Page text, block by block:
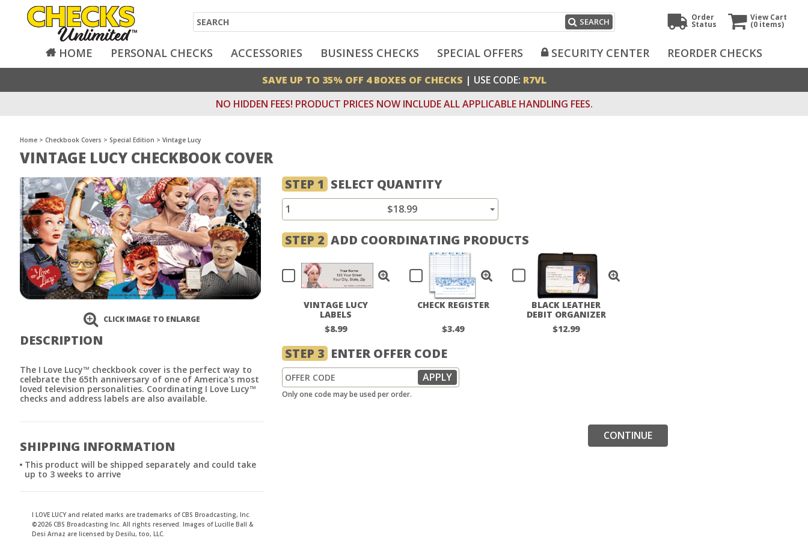
View Cart
(0 items)
Order
Status
Search SEARCH
HOME PERSONAL CHECKS ACCESSORIES BUSINESS CHECKS SPECIAL OFFERS SECURITY CENTER REORDER CHECKS
SAVE UP TO 35% OFF 4 BOXES OF CHECKS | USE CODE: R7VL
NO HIDDEN FEES! PRODUCT PRICES NOW INCLUDE ALL APPLICABLE HANDLING FEES.
Home > Checkbook Covers > Special Edition > Vintage Lucy
VINTAGE LUCY CHECKBOOK COVER
CLICK IMAGE TO ENLARGE
DESCRIPTION
The I Love Lucy™ checkbook cover is the perfect way to
celebrate the 65th anniversary of one of America's most
loved television personalities. Coordinating I Love Lucy™
checks and address labels are also available.
SHIPPING INFORMATION
This product will be shipped separately and could take
up to 3 weeks to arrive
I LOVE LUCY and related marks are trademarks of CBS Broadcasting, Inc.
©2026 CBS Broadcasting Inc. All rights reserved. Images of Lucille Ball &
Desi Arnaz are licensed by Desilu, too, LLC.
STEP 1 SELECT QUANTITY
1 $18.99
STEP 2 ADD COORDINATING PRODUCTS
VINTAGE LUCY
LABELS
$8.99
CHECK REGISTER
$3.49
BLACK LEATHER
DEBIT ORGANIZER
$12.99
STEP 3 ENTER OFFER CODE
Only one code may be used per order.
CONTINUE